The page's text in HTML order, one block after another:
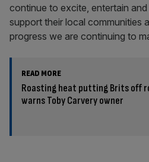
continue to excite, entertain
support their local communities
progress we are continuing to
READ MORE
Roasting heat putting Brits off
warns Toby Carvery owner